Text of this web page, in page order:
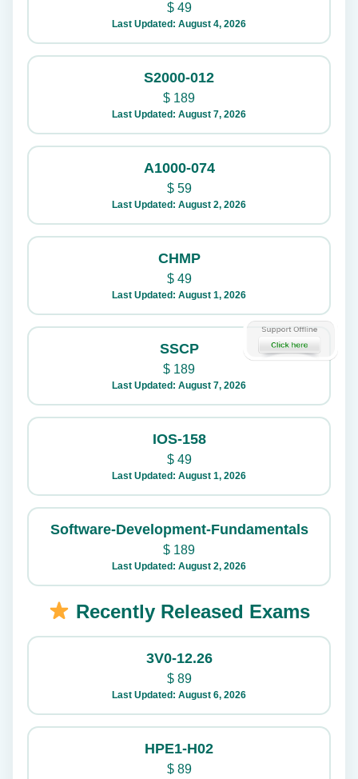
$49
Last Updated: August 4, 2026
S2000-012
$ 189
Last Updated: August 7, 2026
A1000-074
$59
Last Updated: August 2, 2026
CHMP
$49
Last Updated: August 1, 2026
SSCP
$ 189
Last Updated: August 7, 2026
IOS-158
$49
Last Updated: August 1, 2026
Software-Development-Fundamentals
$ 189
Last Updated: August 2, 2026
Recently Released Exams
3V0-12.26
$89
Last Updated: August 6, 2026
HPE1-H02
$89